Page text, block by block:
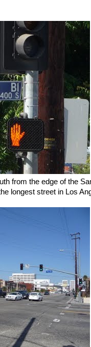
from the edge of the
longest street in Los